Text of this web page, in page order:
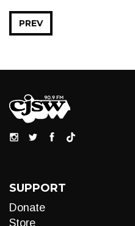
PREV
SUPPORT
Donate
Store